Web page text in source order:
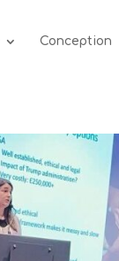
Conception